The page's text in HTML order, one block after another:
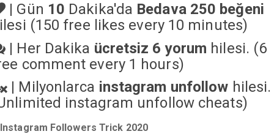
| Gün 10 Dakika'da Bedava 250 beğeni
(150 free likes every 10 minutes)
| Her Dakika ücretsiz 6 yorum hilesi. (6
comment every 1 hours)
| Milyonlarca instagram unfollow hilesi.
instagram unfollow cheats)
Instagram Followers Trick 2020